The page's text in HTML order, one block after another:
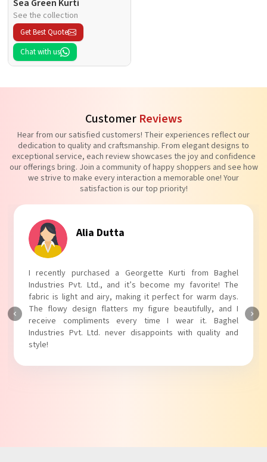
Sea Green Kurti
See the collection
Get Best Quote
Chat with us
Customer Reviews
Hear from our satisfied customers! Their experiences reflect our
dedication to quality and craftsmanship. From elegant designs to
exceptional service, each review showcases the joy and confidence
our offerings bring. Join a community of happy shoppers and see how
we strive to make every interaction a memorable one! Your
satisfaction is our top priority!
Tanvi Agarwal
I absolutely adore my Puff Sleeves Kurti from Baghel
Industries Pvt. Ltd.! The unique puff sleeves add a trendy
touch to my outfit, making it perfect for casual outings.
The fabric is soft and comfortable, and the fit is just right.
Baghel Industries Pvt. Ltd. truly knows how to blend style
with comfort!